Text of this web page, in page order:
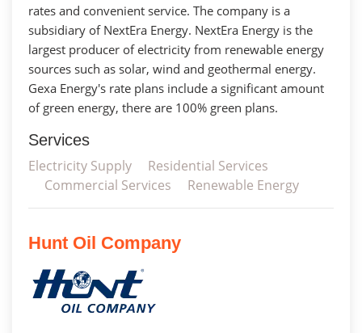
rates and convenient service. The company is a
subsidiary of NextEra Energy. NextEra Energy is the
largest producer of electricity from renewable energy
sources such as solar, wind and geothermal energy.
Gexa Energy's rate plans include a significant amount
of green energy, there are 100% green plans.
Services
Electricity Supply
Residential Services
Commercial Services
Renewable Energy
Hunt Oil Company